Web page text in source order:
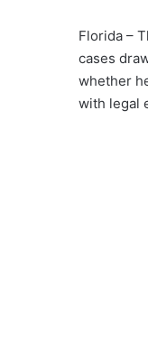
Florida –
cases
whether
with legal